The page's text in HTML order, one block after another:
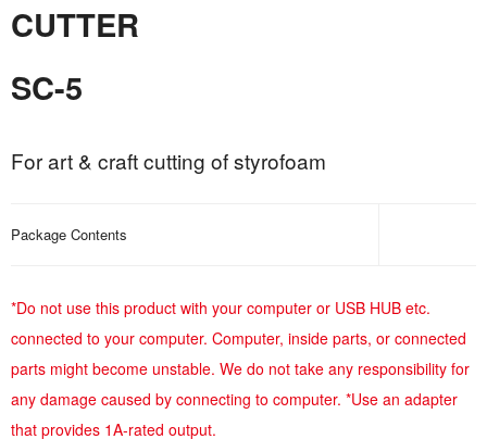
CUTTER
SC-5
For art & craft cutting of styrofoam
Package Contents
*Do not use this product with your computer or USB HUB etc.
connected to your computer. Computer, inside parts, or connected
parts might become unstable. We do not take any responsibility for
any damage caused by connecting to computer. *Use an adapter
that provides 1A-rated output.